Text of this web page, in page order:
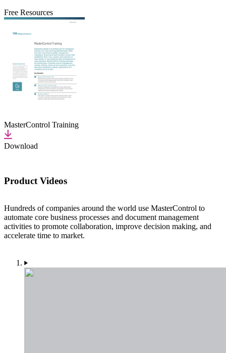
Free Resources
MasterControl Training
Download
Product Videos
Hundreds of companies around the world use MasterControl to
automate core business processes and document management
activities to promote collaboration, improve decision making, and
accelerate time to market.